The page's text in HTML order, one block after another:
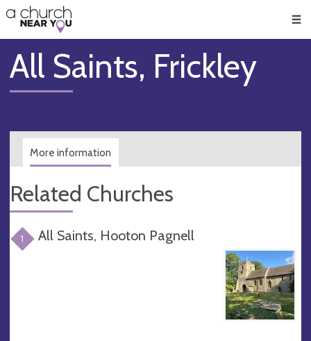
👏
😇
❤️
🥧
👋
All Saints, Frickley
More information
Related Churches
1 All Saints, Hooton Pagnell